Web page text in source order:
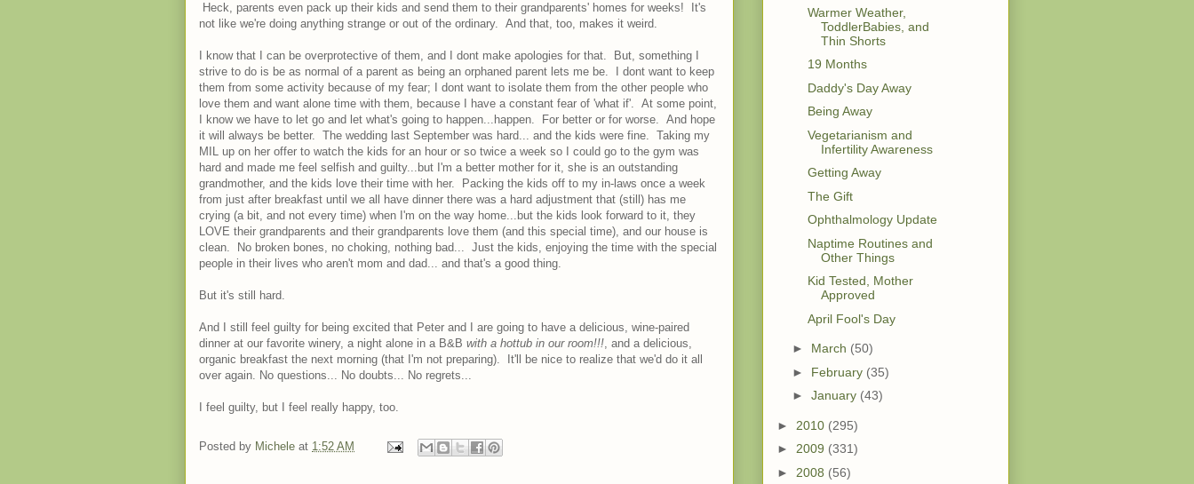
Heck, parents even pack up their kids and send them to their grandparents' homes for weeks! It's
not like we're doing anything strange or out of the ordinary. And that, too, makes it weird.
I know that I can be overprotective of them, and I dont make apologies for that. But, something I
strive to do is be as normal of a parent as being an orphaned parent lets me be. I dont want to keep
them from some activity because of my fear; I dont want to isolate them from the other people who
love them and want alone time with them, because I have a constant fear of 'what if'. At some point,
I know we have to let go and let what's going to happen...happen. For better or for worse. And hope
it will always be better. The wedding last September was hard... and the kids were fine. Taking my
MIL up on her offer to watch the kids for an hour or so twice a week so I could go to the gym was
hard and made me feel selfish and guilty...but I'm a better mother for it, she is an outstanding
grandmother, and the kids love their time with her. Packing the kids off to my in-laws once a week
from just after breakfast until we all have dinner there was a hard adjustment that (still) has me
crying (a bit, and not every time) when I'm on the way home...but the kids look forward to it, they
LOVE their grandparents and their grandparents love them (and this special time), and our house is
clean. No broken bones, no choking, nothing bad... Just the kids, enjoying the time with the special
people in their lives who aren't mom and dad... and that's a good thing.
But it's still hard.
And I still feel guilty for being excited that Peter and I are going to have a delicious, wine-paired
dinner at our favorite winery, a night alone in a B&B with a hottub in our room!!!, and a delicious,
organic breakfast the next morning (that I'm not preparing). It'll be nice to realize that we'd do it all
over again. No questions... No doubts... No regrets...
I feel guilty, but I feel really happy, too.
Posted by Michele at 1:52 AM
Warmer Weather,
ToddlerBabies, and
Thin Shorts
19 Months
Daddy's Day Away
Being Away
Vegetarianism and
Infertility Awareness
Getting Away
The Gift
Ophthalmology Update
Naptime Routines and
Other Things
Kid Tested, Mother
Approved
April Fool's Day
► March (50)
► February (35)
► January (43)
► 2010 (295)
► 2009 (331)
► 2008 (56)